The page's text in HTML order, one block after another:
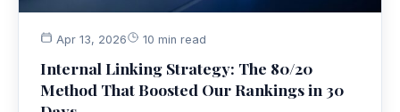
Apr 13, 2026 10 min read
Internal Linking Strategy: The 80/20
Method That Boosted Our Rankings in 30